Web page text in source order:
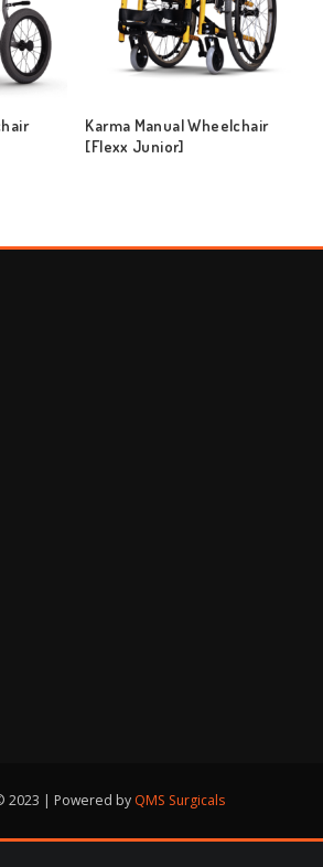
Karma Manual Wheelchair
[Flexx Junior]
2023 | Powered by QMS Surgicals